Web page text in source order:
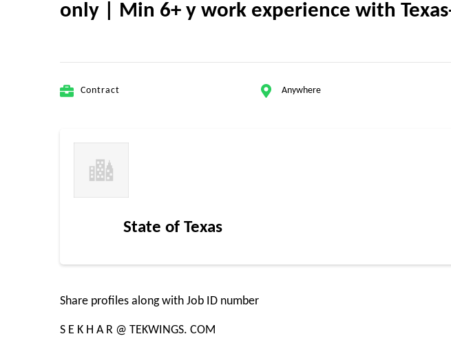
only | Min 6+ y work experience with
Contract Anywhere
State of Texas
Share profiles along with Job ID number
S E K H A R @ TEKWINGS. COM